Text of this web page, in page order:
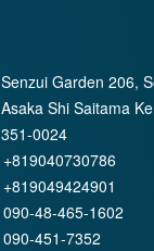
Senzui Garden 206,
Asaka Shi Saitama
351-0024
+819040730786
+819049424901
090-48-465-1602
090-451-7352